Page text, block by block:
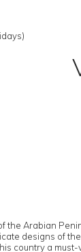
Arabian
designs of
country a